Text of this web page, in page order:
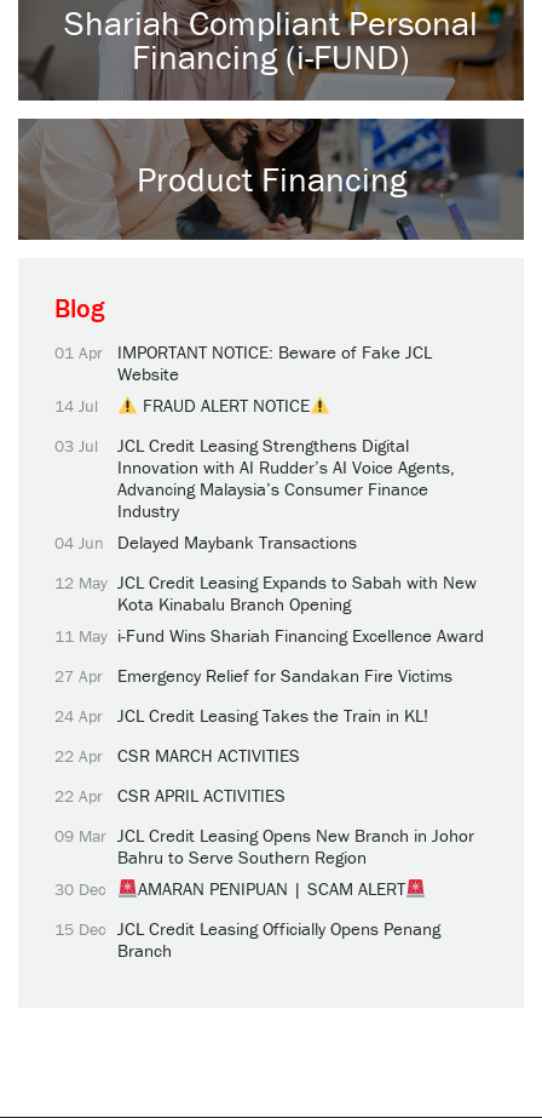
Shariah Compliant Personal
Financing (i-FUND)
Product Financing
Blog
01 Apr
IMPORTANT NOTICE: Beware of Fake JCL
Website
14 Jul FRAUD ALERT NOTICE
03 Jul
JCL Credit Leasing Strengthens Digital
Innovation with AI Rudder’s AI Voice Agents,
Advancing Malaysia’s Consumer Finance
Industry
04 Jun Delayed Maybank Transactions
12 May JCL Credit Leasing Expands to Sabah with New
Kota Kinabalu Branch Opening
11 May i-Fund Wins Shariah Financing Excellence Award
27 Apr Emergency Relief for Sandakan Fire Victims
24 Apr JCL Credit Leasing Takes the Train in KL!
22 Apr CSR MARCH ACTIVITIES
22 Apr CSR APRIL ACTIVITIES
09 Mar JCL Credit Leasing Opens New Branch in Johor
Bahru to Serve Southern Region
30 Dec AMARAN PENIPUAN | SCAM ALERT
15 Dec JCL Credit Leasing Officially Opens Penang
Branch